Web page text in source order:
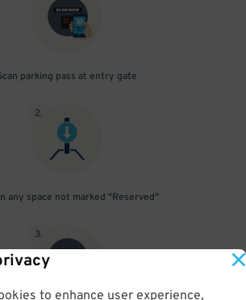
to enhance user experience,
parking pass at entry gate
2.
any space not marked "Reserved"
3.